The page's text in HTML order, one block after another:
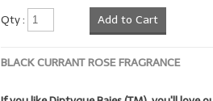
Qty : Add to Cart
BLACK CURRANT ROSE FRAGRANCE